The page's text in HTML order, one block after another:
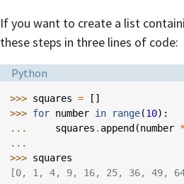
If you want to create a list
these steps in three lines of code:
Language:
Python
>>> squares =
[]
>>> for number in range(10):
...
squares . append (number
...
>>> squares
[0, 1, 4, 9, 16, 25, 36, 49,